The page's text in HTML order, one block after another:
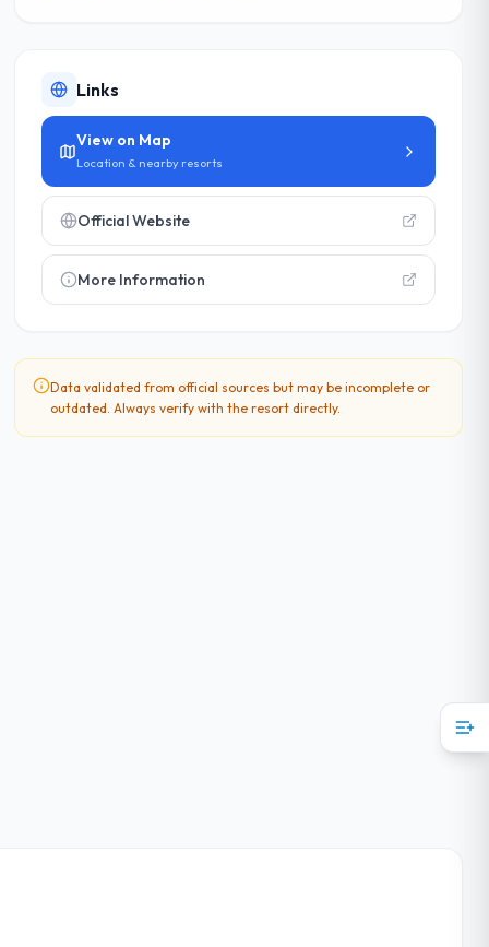
Links
View on Map
Location & nearby resorts
Official Website
More Information
Data validated from official sources but may be incomplete or
outdated. Always verify with the resort directly.